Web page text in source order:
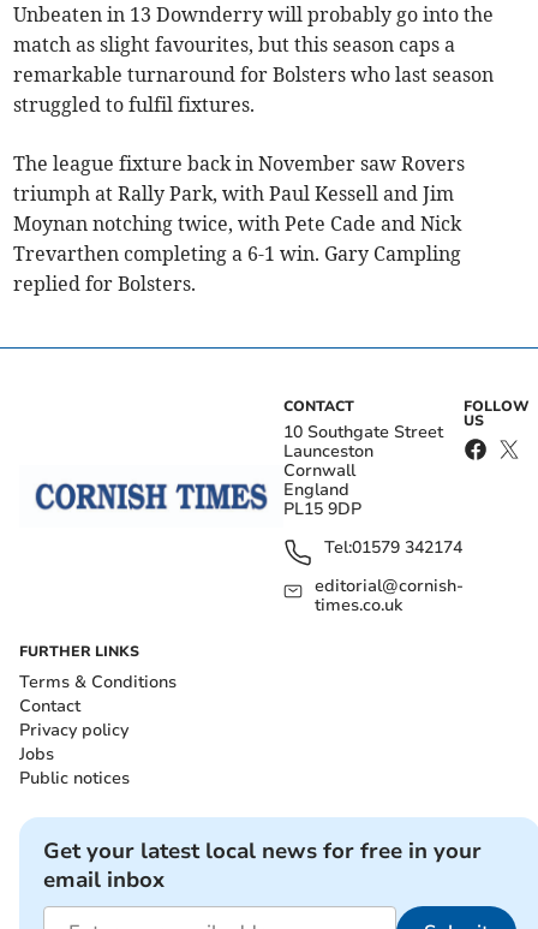
Unbeaten in 13 Downderry will probably go into the
match as slight favourites, but this season caps a
remarkable turnaround for Bolsters who last season
struggled to fulfil fixtures.
The league fixture back in November saw Rovers
triumph at Rally Park, with Paul Kessell and Jim
Moynan notching twice, with Pete Cade and Nick
Trevarthen completing a 6-1 win. Gary Campling
replied for Bolsters.
CONTACT
10 Southgate Street
Launceston
Cornwall
England
PL15 9DP
Tel:01579 342174
editorial@cornish-
times.co.uk
FOLLOW
US
FURTHER LINKS
Terms & Conditions
Contact
Privacy policy
Jobs
Public notices
Get your latest local news for free in your
email inbox